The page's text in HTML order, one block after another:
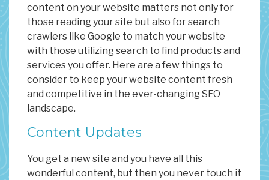
content on your website matters not only for
those reading your site but also for search
crawlers like Google to match your website
with those utilizing search to find products and
services you offer. Here are a few things to
consider to keep your website content fresh
and competitive in the ever-changing SEO
landscape.
Content Updates
You get a new site and you have all this
wonderful content, but then you never touch it